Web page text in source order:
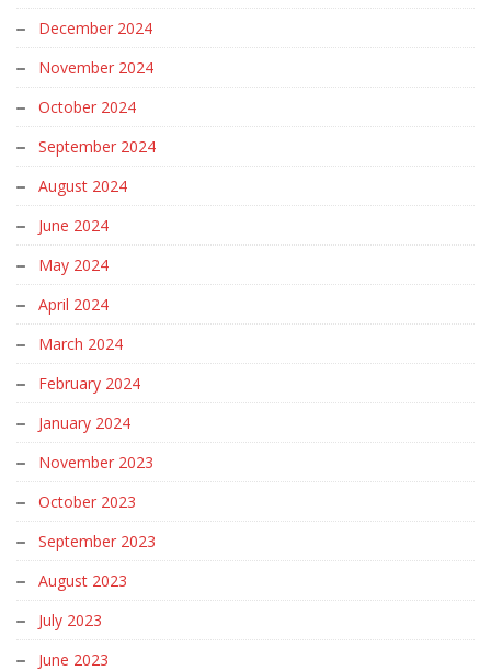
December 2024
November 2024
October 2024
September 2024
August 2024
June 2024
May 2024
April 2024
March 2024
February 2024
January 2024
November 2023
October 2023
September 2023
August 2023
July 2023
June 2023